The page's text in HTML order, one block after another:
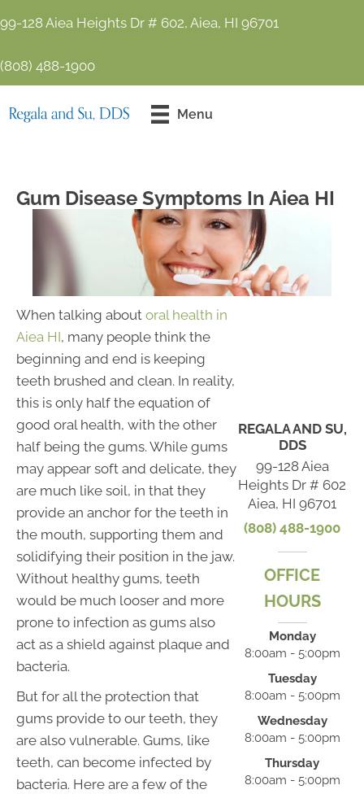
99-128 Aiea Heights Dr # 602, Aiea, HI 96701
(808) 488-1900
Menu
Gum Disease Symptoms In Aiea HI
When talking about oral health in
Aiea HI, many people think the
beginning and end is keeping
teeth brushed and clean. In reality,
this is only half the equation of
good oral health, with the other
half being the gums. While gums
may appear soft and delicate, they
are much like soil, in that they
provide an anchor for the teeth in
the mouth, supporting them and
solidifying their position in the jaw.
Without healthy gums, teeth
would be much looser and more
prone to infection as gums also
act as a shield against plaque and
bacteria.
But for all the protection that
gums provide to our teeth, they
are also vulnerable. Gums, like
teeth, can become infected by
bacteria. Here are a few of the
REGALA AND SU,
DDS
99-128 Aiea
Heights Dr # 602
Aiea, HI 96701
(808) 488-1900
OFFICE
HOURS
Monday
8:00am - 5:00pm
Tuesday
8:00am - 5:00pm
Wednesday
8:00am - 5:00pm
Thursday
8:00am - 5:00pm